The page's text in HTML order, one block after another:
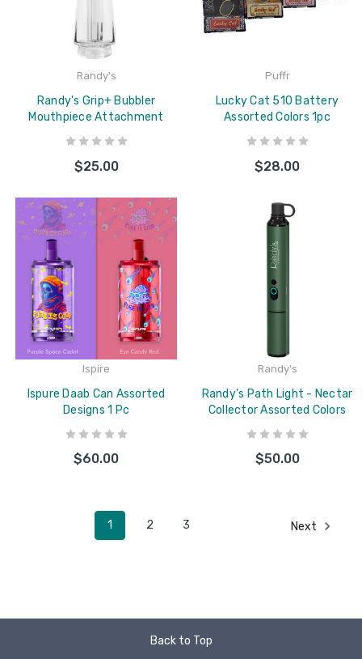
Randy's
Randy's Grip+ Bubbler
Mouthpiece Attachment
$25.00
Puffr
Lucky Cat 510 Battery
Assorted Colors 1pc
$28.00
Ispire
Ispure Daab Can Assorted
Designs 1 Pc
$60.00
Randy's
Randy's Path Light - Nectar
Collector Assorted Colors
$50.00
1 2 3 Next
Back to Top